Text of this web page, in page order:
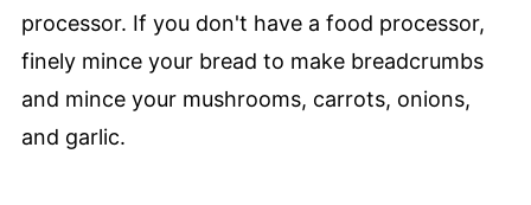
processor. If you don't have a food processor,
finely mince your bread to make breadcrumbs
and mince your mushrooms, carrots, onions,
and garlic.